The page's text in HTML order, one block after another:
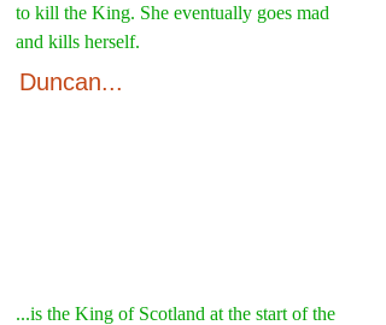
to kill the King. She eventually goes mad
and kills herself.
Duncan...
...is the King of Scotland at the start of the